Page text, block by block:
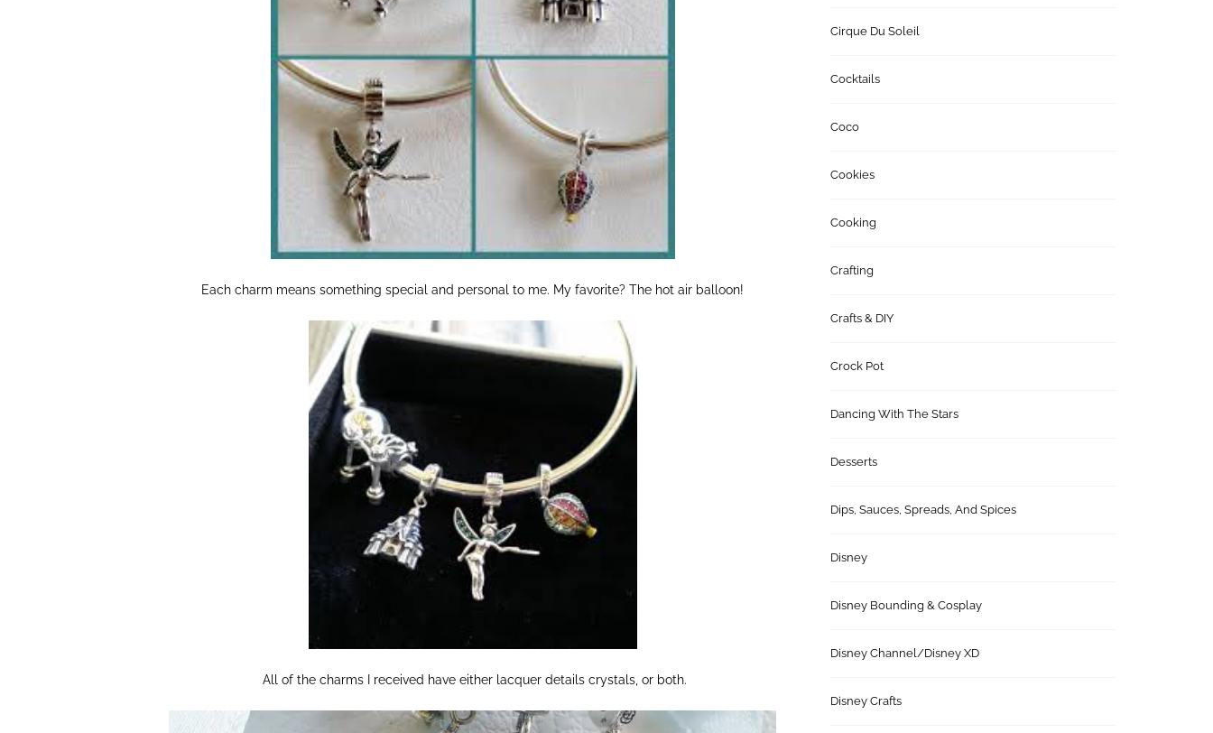
Each charm means something special and personal to me. My favorite? The hot air balloon!
All of the charms I received have either lacquer details crystals, or both.
Cirque Du Soleil
Cocktails
Coco
Cookies
Cooking
Crafting
Crafts & DIY
Crock Pot
Dancing With The Stars
Desserts
Dips, Sauces, Spreads, And Spices
Disney
Disney Bounding & Cosplay
Disney Channel/Disney XD
Disney Crafts